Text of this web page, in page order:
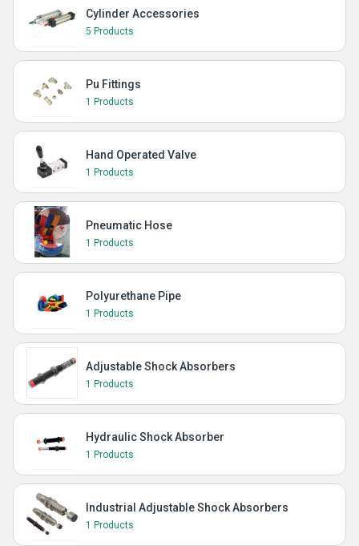
Cylinder Accessories
5 Products
Pu Fittings
1 Products
Hand Operated Valve
1 Products
Pneumatic Hose
1 Products
Polyurethane Pipe
1 Products
Adjustable Shock Absorbers
1 Products
Hydraulic Shock Absorber
1 Products
Industrial Adjustable Shock Absorbers
1 Products